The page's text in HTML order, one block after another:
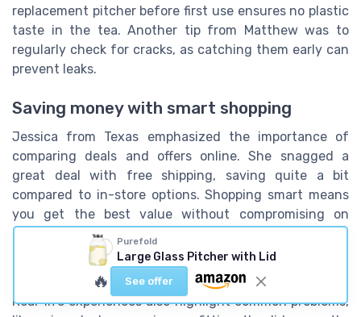
replacement pitcher before first use ensures no plastic
taste in the tea. Another tip from Matthew was to
regularly check for cracks, as catching them early can
prevent leaks.
Saving money with smart shopping
Jessica from Texas emphasized the importance of
comparing deals and offers online. She snagged a
great deal with free shipping, saving quite a bit
compared to in-store options. Shopping smart means
you get the best value without compromising on
quality.
The common mishaps
Real-life experiences also highlight common problems,
Purefold
Large Glass Pitcher with Lid
🔥 See offer